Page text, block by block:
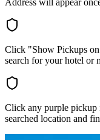
Address will appear
Click "Show Pickups
search for your hotel or
Click any purple pickup
searched location and